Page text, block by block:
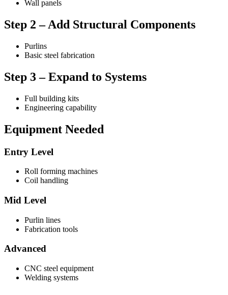
Wall panels
Step 2 – Add Structural Components
Purlins
Basic steel fabrication
Step 3 – Expand to Systems
Full building kits
Engineering capability
Equipment Needed
Entry Level
Roll forming machines
Coil handling
Mid Level
Purlin lines
Fabrication tools
Advanced
CNC steel equipment
Welding systems